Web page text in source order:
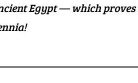
Egypt — which